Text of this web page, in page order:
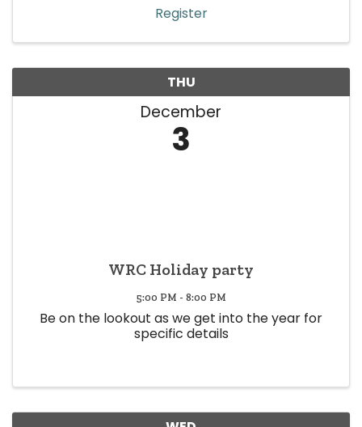
Register
THU
December
3
WRC Holiday party
5:00 PM - 8:00 PM
Be on the lookout as we get into the year for
specific details